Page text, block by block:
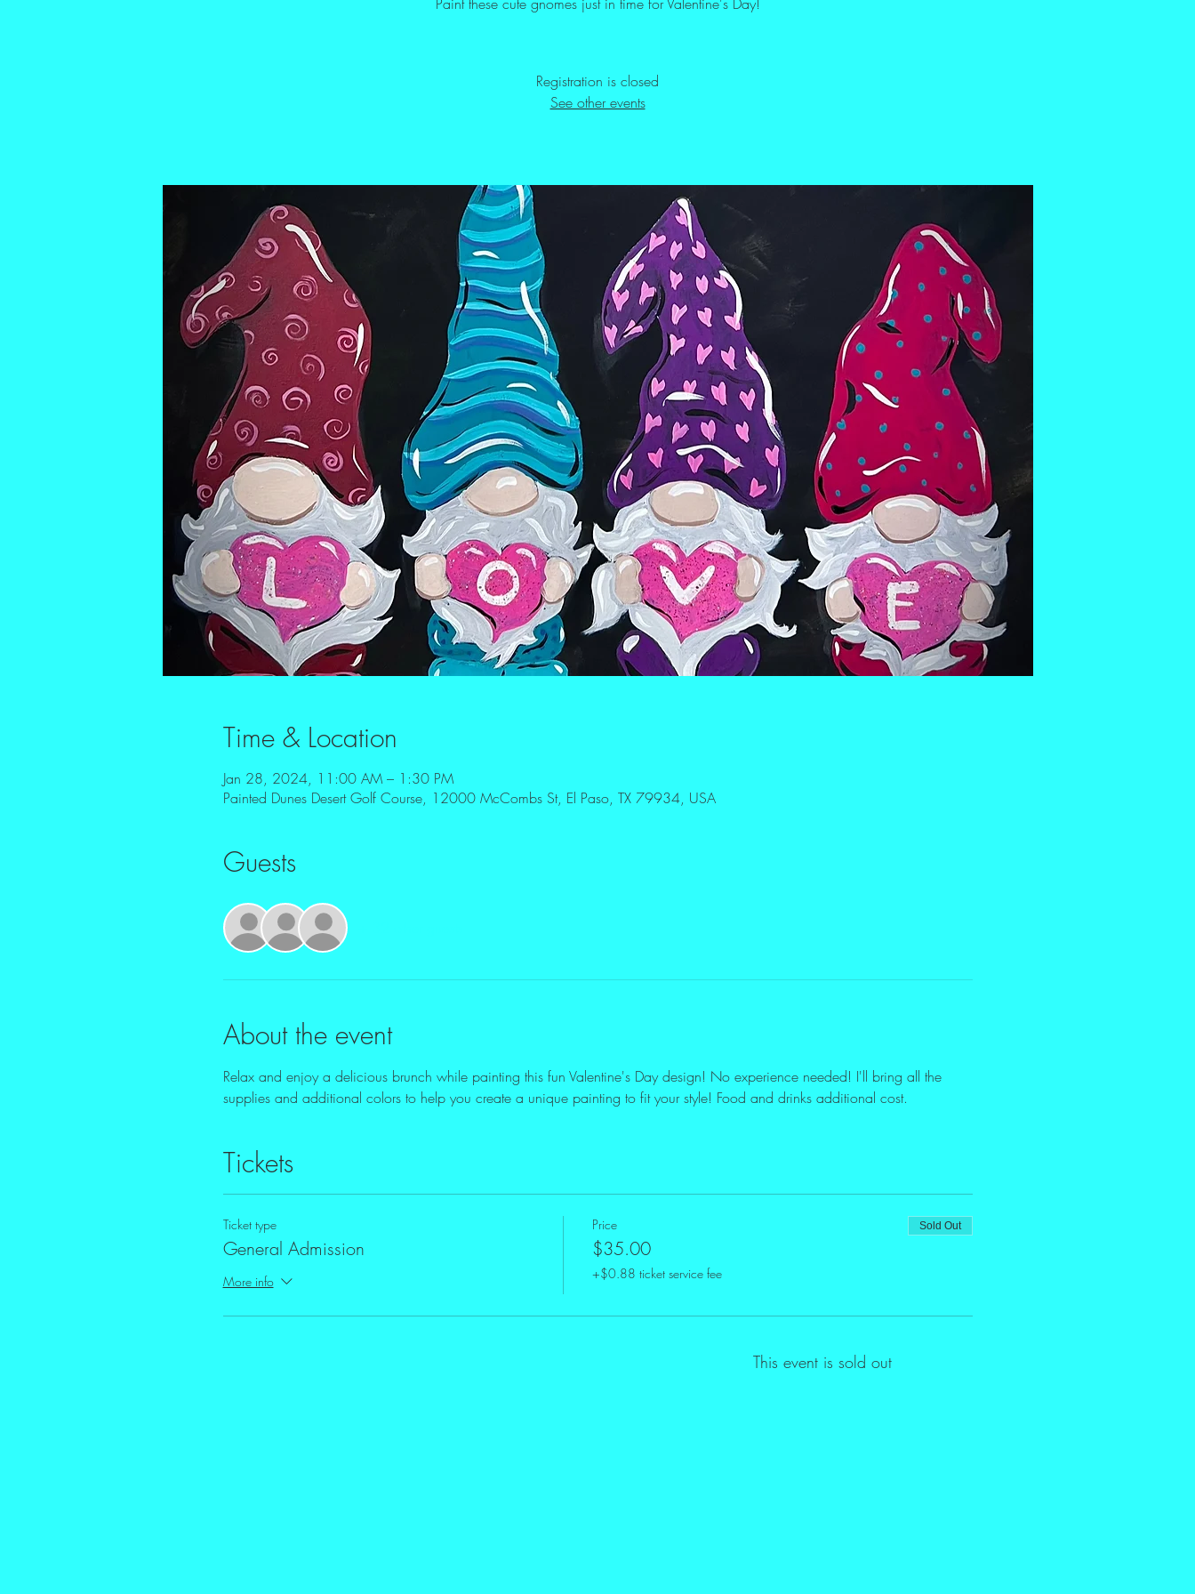
Registration is closed
See other events
Time & Location
Jan 28, 2024, 11:00 AM – 1:30 PM
Painted Dunes Desert Golf Course, 12000 McCombs St, El Paso, TX 79934, USA
Guests
About the event
Relax and enjoy a delicious brunch while painting this fun Valentine's Day design! No experience needed! I'll bring all the
supplies and additional colors to help you create a unique painting to fit your style! Food and drinks additional cost.
Tickets
Ticket type
General Admission
More info
Price
$35.00
+$0.88 ticket service fee
Sold Out
This event is sold out